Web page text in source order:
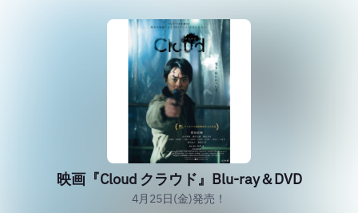
映画『Cloud クラウド』Blu-ray＆DVD
4月25日(金)発売！